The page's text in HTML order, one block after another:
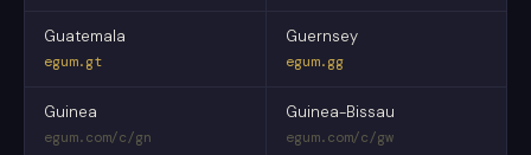
Guatemala
egum.gt
Guernsey
egum.gg
Guinea
egum.com/c/gn
Guinea-Bissau
egum.com/c/gw